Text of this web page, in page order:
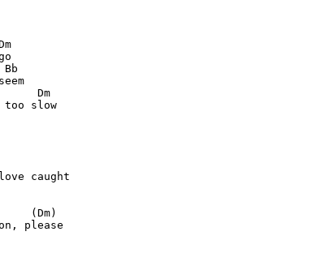
Dm
too slow
caught
(Dm)
please